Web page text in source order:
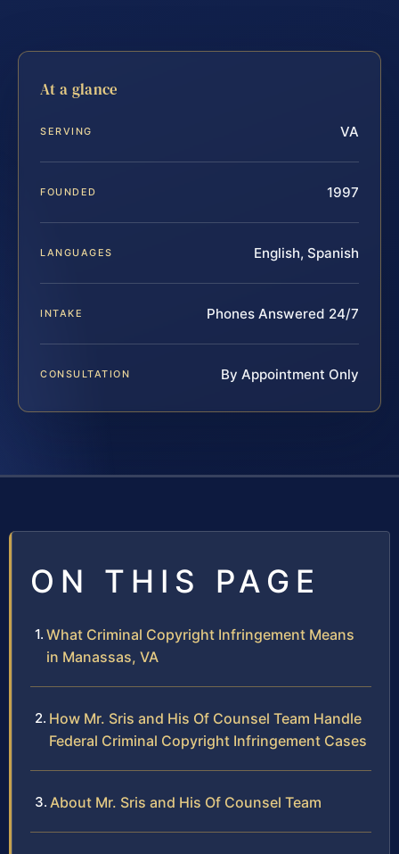
At a glance
SERVING VA
FOUNDED 1997
LANGUAGES English, Spanish
INTAKE Phones Answered 24/7
CONSULTATION By Appointment Only
ON THIS PAGE
What Criminal Copyright Infringement Means
in Manassas, VA
How Mr. Sris and His Of Counsel Team Handle
Federal Criminal Copyright Infringement Cases
About Mr. Sris and His Of Counsel Team